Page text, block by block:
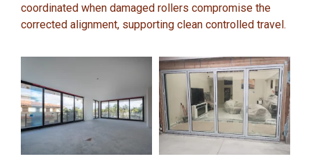
coordinated when damaged rollers compromise the
corrected alignment, supporting clean controlled travel.